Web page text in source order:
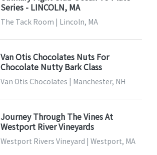
Series - LINCOLN, MA
The Tack Room | Lincoln, MA
Van Otis Chocolates Nuts For
Chocolate Nutty Bark Class
Van Otis Chocolates | Manchester, NH
Journey Through The Vines At
Westport River Vineyards
Westport Rivers Vineyard | Westport, MA